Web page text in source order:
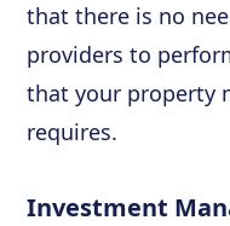
that there is no
providers to
that your property
requires.
Investment